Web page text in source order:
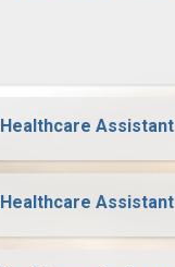
Healthcare Assistant
Healthcare Assistant